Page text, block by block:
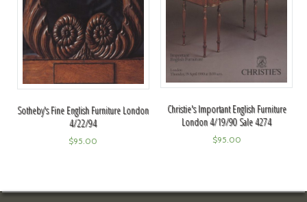
Sotheby's Fine English Furniture London
4/22/94
$95.00
Christie's Important English Furniture
London 4/19/90 Sale 4274
$95.00